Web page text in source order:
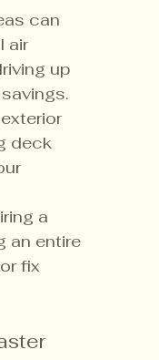
can
air
up
deck
a
an entire
fix